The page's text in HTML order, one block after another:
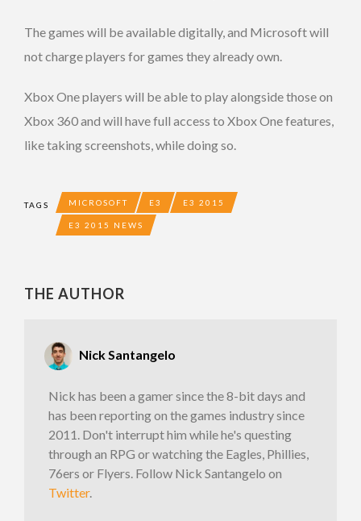
The games will be available digitally, and Microsoft will
not charge players for games they already own.
Xbox One players will be able to play alongside those on
Xbox 360 and will have full access to Xbox One features,
like taking screenshots, while doing so.
TAGS MICROSOFT E3 E3 2015
E3 2015 NEWS
THE AUTHOR
Nick Santangelo
Nick has been a gamer since the 8-bit days and
has been reporting on the games industry since
2011. Don't interrupt him while he's questing
through an RPG or watching the Eagles, Phillies,
76ers or Flyers. Follow Nick Santangelo on
Twitter.